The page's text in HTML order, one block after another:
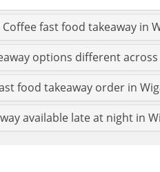
fast food takeaway in
options different across
food takeaway order in
available late at night in